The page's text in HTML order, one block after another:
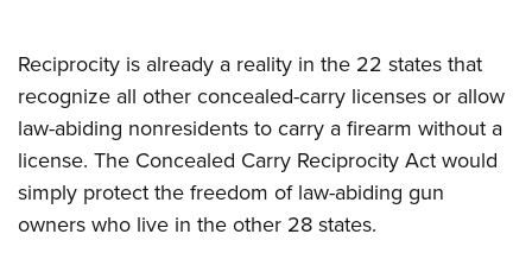
Reciprocity is already a reality in the 22 states that
recognize all other concealed-carry licenses or allow
law-abiding nonresidents to carry a firearm without a
license. The Concealed Carry Reciprocity Act would
simply protect the freedom of law-abiding gun
owners who live in the other 28 states.